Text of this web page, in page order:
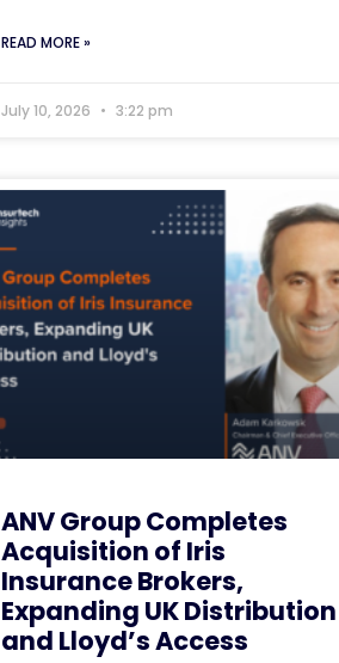
READ MORE »
July 10, 2026 3:22 pm
ANV Group Completes
Acquisition of Iris
Insurance Brokers,
Expanding UK Distribution
and Lloyd’s Access